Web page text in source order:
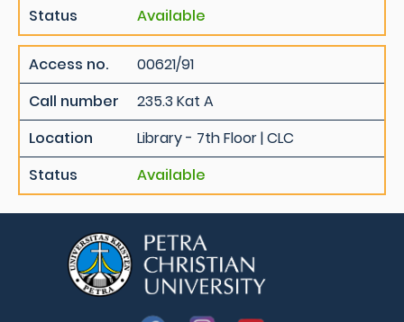
Status
Available
Access no.
00621/91
Call number
235.3 Kat A
Location
Library - 7th Floor | CLC
Status
Available